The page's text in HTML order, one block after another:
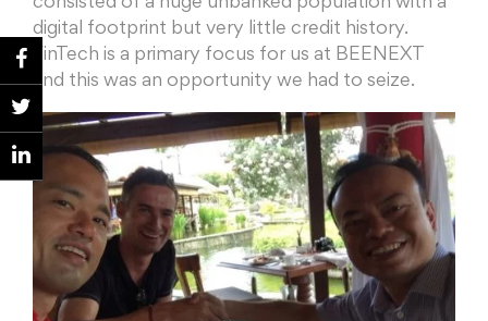
consisted of a huge unbanked population with a
digital footprint but very little credit history.
FinTech is a primary focus for us at BEENEXT
and this was an opportunity we had to seize.